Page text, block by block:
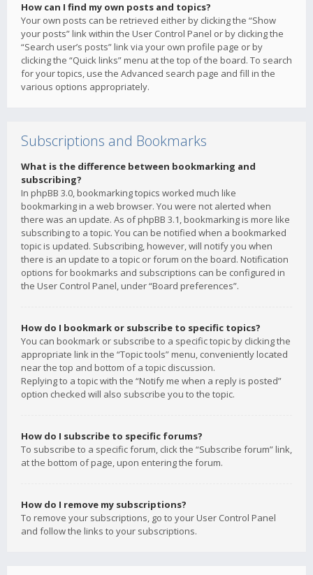
How can I find my own posts and topics?
Your own posts can be retrieved either by clicking the “Show
your posts” link within the User Control Panel or by clicking the
“Search user’s posts” link via your own profile page or by
clicking the “Quick links” menu at the top of the board. To search
for your topics, use the Advanced search page and fill in the
various options appropriately.
Subscriptions and Bookmarks
What is the difference between bookmarking and
subscribing?
In phpBB 3.0, bookmarking topics worked much like
bookmarking in a web browser. You were not alerted when
there was an update. As of phpBB 3.1, bookmarking is more like
subscribing to a topic. You can be notified when a bookmarked
topic is updated. Subscribing, however, will notify you when
there is an update to a topic or forum on the board. Notification
options for bookmarks and subscriptions can be configured in
the User Control Panel, under “Board preferences”.
How do I bookmark or subscribe to specific topics?
You can bookmark or subscribe to a specific topic by clicking the
appropriate link in the “Topic tools” menu, conveniently located
near the top and bottom of a topic discussion.
Replying to a topic with the “Notify me when a reply is posted”
option checked will also subscribe you to the topic.
How do I subscribe to specific forums?
To subscribe to a specific forum, click the “Subscribe forum” link,
at the bottom of page, upon entering the forum.
How do I remove my subscriptions?
To remove your subscriptions, go to your User Control Panel
and follow the links to your subscriptions.